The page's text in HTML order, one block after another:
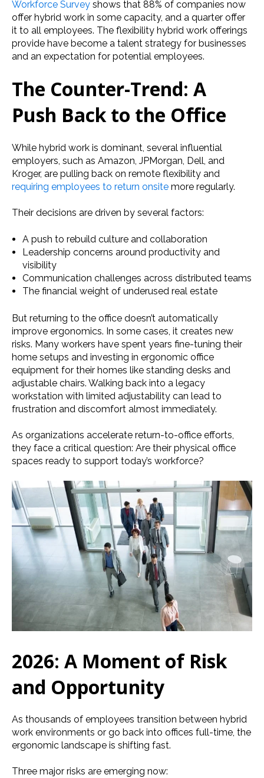
Workforce Survey shows that 88% of companies now
offer hybrid work in some capacity, and a quarter offer
it to all employees. The flexibility hybrid work offerings
provide have become a talent strategy for businesses
and an expectation for potential employees.
The Counter-Trend: A
Push Back to the Office
While hybrid work is dominant, several influential
employers, such as Amazon, JPMorgan, Dell, and
Kroger, are pulling back on remote flexibility and
requiring employees to return onsite more regularly.
Their decisions are driven by several factors:
A push to rebuild culture and collaboration
Leadership concerns around productivity and
visibility
Communication challenges across distributed teams
The financial weight of underused real estate
But returning to the office doesn’t automatically
improve ergonomics. In some cases, it creates new
risks. Many workers have spent years fine-tuning their
home setups and investing in ergonomic office
equipment for their homes like standing desks and
adjustable chairs. Walking back into a legacy
workstation with limited adjustability can lead to
frustration and discomfort almost immediately.
As organizations accelerate return-to-office efforts,
they face a critical question: Are their physical office
spaces ready to support today’s workforce?
2026: A Moment of Risk
and Opportunity
As thousands of employees transition between hybrid
work environments or go back into offices full-time, the
ergonomic landscape is shifting fast.
Three major risks are emerging now: